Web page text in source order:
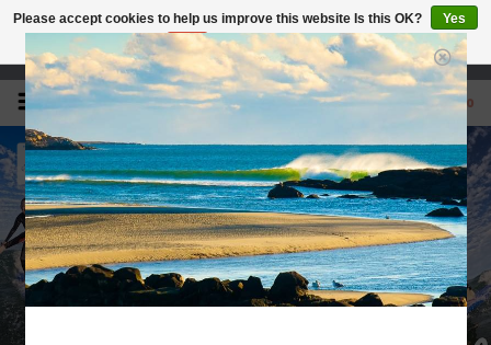
Open 7 Days 10-7
0
Please accept cookies to help us improve this website Is this OK?
Yes
No
More on cookies »